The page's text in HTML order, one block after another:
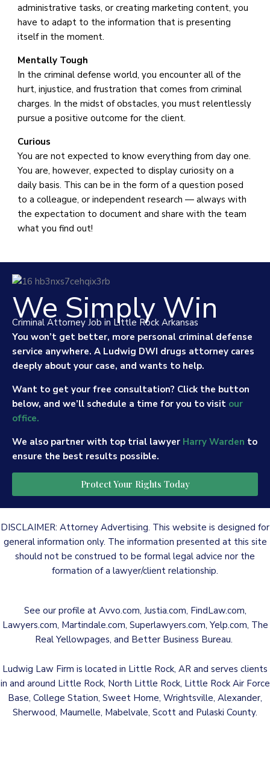
administrative tasks, or creating marketing content, you
have to adapt to the information that is presenting
itself in the moment.
Mentally Tough
In the criminal defense world, you encounter all of the
hurt, injustice, and frustration that comes from criminal
charges. In the midst of obstacles, you must relentlessly
pursue a positive outcome for the client.
Curious
You are not expected to know everything from day one.
You are, however, expected to display curiosity on a
daily basis. This can be in the form of a question posed
to a colleague, or independent research — always with
the expectation to document and share with the team
what you find out!
We Simply Win
Criminal Attorney Job in Little Rock Arkansas
You won’t get better, more personal criminal defense
service anywhere. A Ludwig DWI drugs attorney cares
deeply about your case, and wants to help.
Want to get your free consultation? Click the button
below, and we’ll schedule a time for you to visit our
office.
We also partner with top trial lawyer Harry Warden to
ensure the best results possible.
Protect Your Rights Today
DISCLAIMER: Attorney Advertising. This website is designed for
general information only. The information presented at this site
should not be construed to be formal legal advice nor the
formation of a lawyer/client relationship.
See our profile at Avvo.com, Justia.com, FindLaw.com,
Lawyers.com, Martindale.com, Superlawyers.com, Yelp.com, The
Real Yellowpages, and Better Business Bureau.
Ludwig Law Firm is located in Little Rock, AR and serves clients
in and around Little Rock, North Little Rock, Little Rock Air Force
Base, College Station, Sweet Home, Wrightsville, Alexander,
Sherwood, Maumelle, Mabelvale, Scott and Pulaski County.